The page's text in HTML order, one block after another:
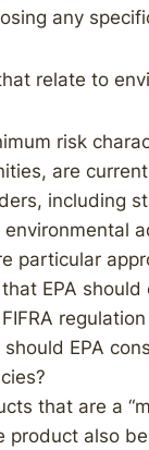
any
relate to
risk
are
including
particular
EPA
EPA
that are a
product also